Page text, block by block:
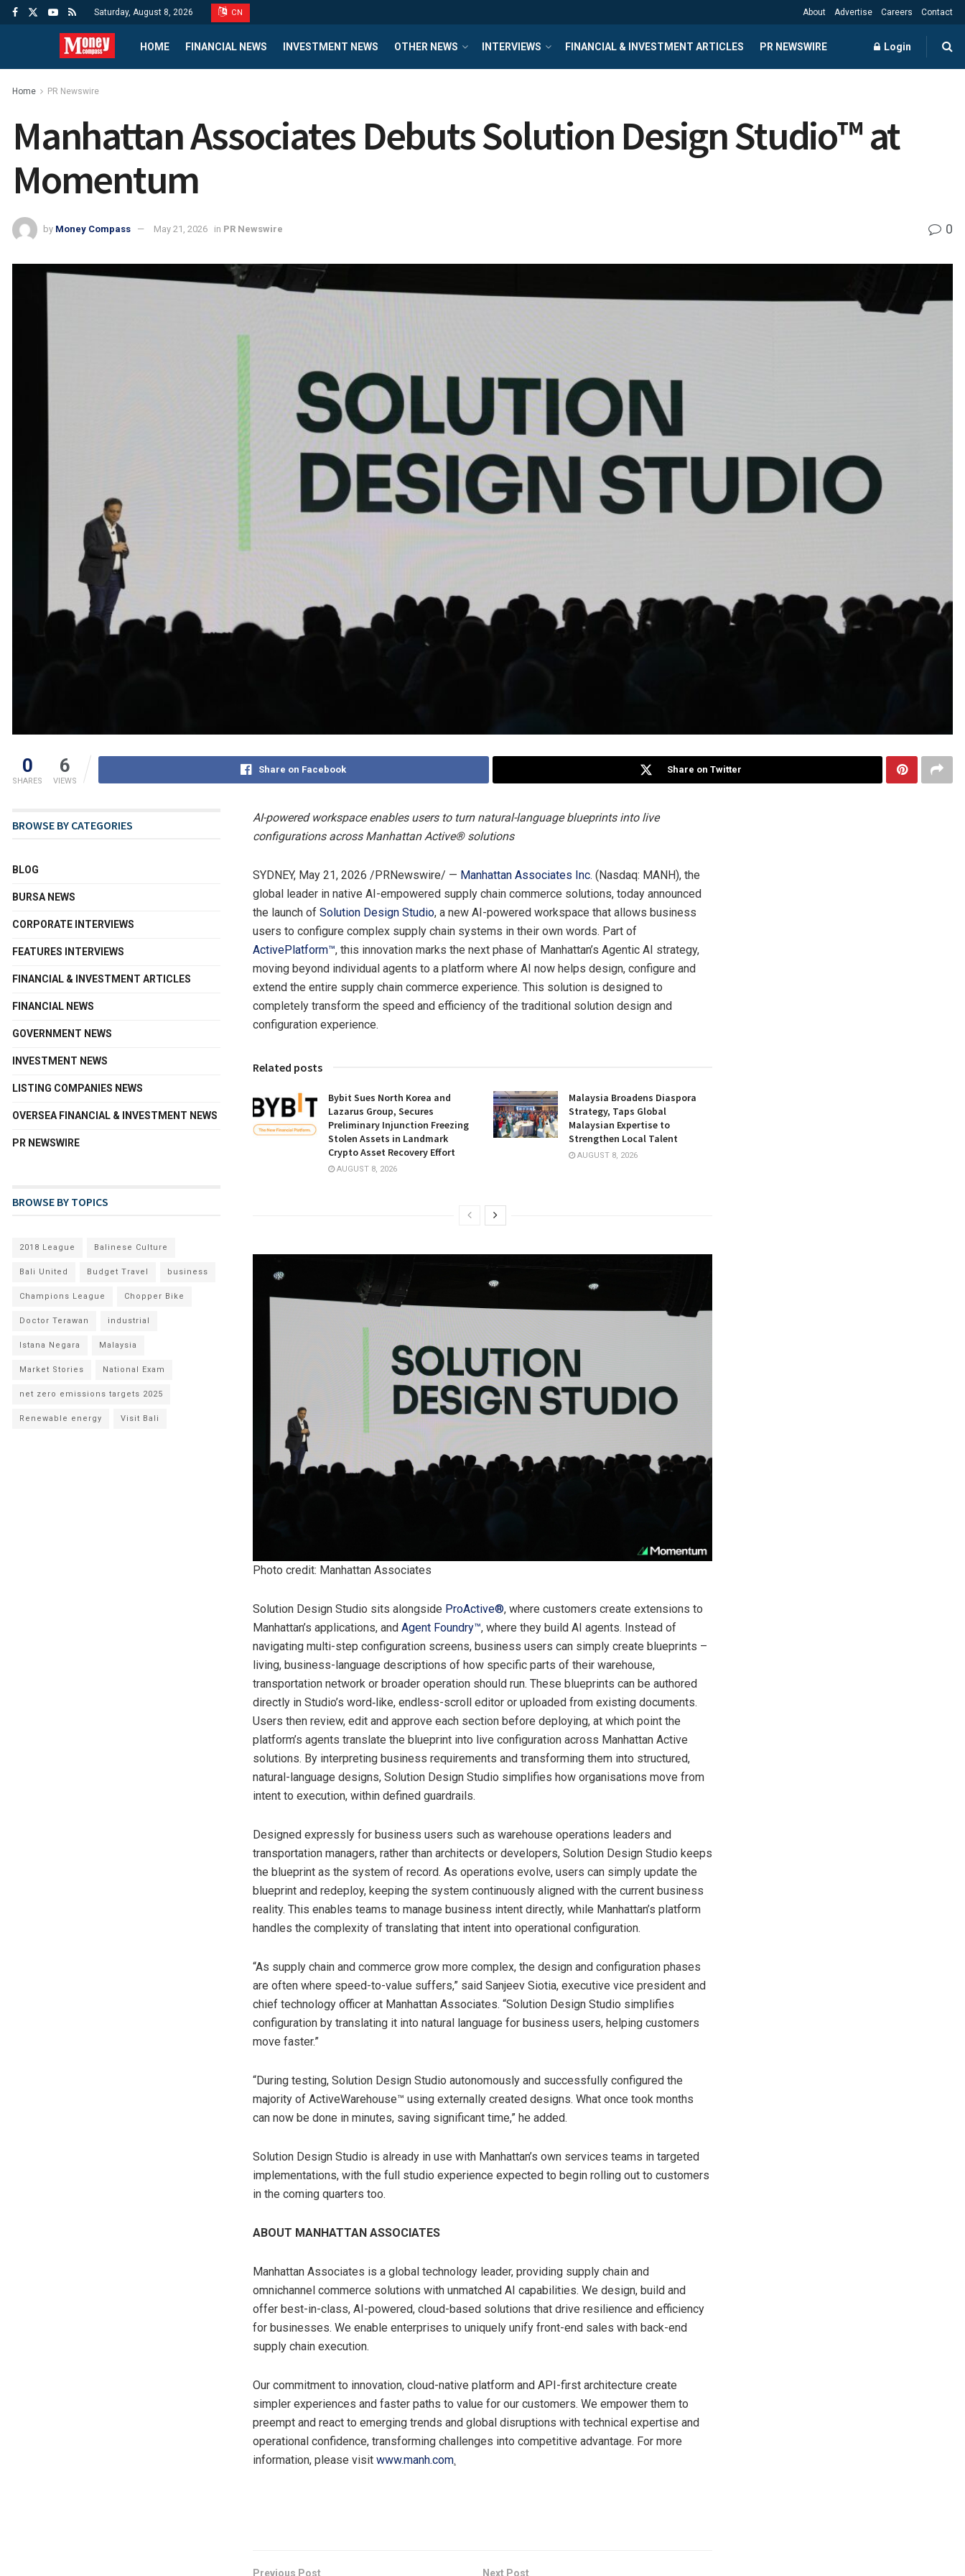
Saturday, August 8, 2026 CN About Advertise Careers Contact
HOME FINANCIAL NEWS INVESTMENT NEWS OTHER NEWS INTERVIEWS FINANCIAL & INVESTMENT ARTICLES PR NEWSWIRE Login
Home PR Newswire
Manhattan Associates Debuts Solution Design Studio™ at
Momentum
by Money Compass May 21, 2026 in PR Newswire 0
0
SHARES
6
VIEWS
Share on Facebook Share on Twitter
AI-powered workspace enables users to turn natural-language blueprints into live
configurations across Manhattan Active® solutions
SYDNEY, May 21, 2026 /PRNewswire/ — Manhattan Associates Inc. (Nasdaq: MANH), the
global leader in native AI-empowered supply chain commerce solutions, today announced
the launch of Solution Design Studio, a new AI-powered workspace that allows business
users to configure complex supply chain systems in their own words. Part of
ActivePlatform™, this innovation marks the next phase of Manhattan’s Agentic AI strategy,
moving beyond individual agents to a platform where AI now helps design, configure and
extend the entire supply chain commerce experience. This solution is designed to
completely transform the speed and efficiency of the traditional solution design and
configuration experience.
Related posts
Bybit Sues North Korea and
Lazarus Group, Secures
Preliminary Injunction Freezing
Stolen Assets in Landmark
Crypto Asset Recovery Effort
AUGUST 8, 2026
Malaysia Broadens Diaspora
Strategy, Taps Global
Malaysian Expertise to
Strengthen Local Talent
AUGUST 8, 2026
Photo credit: Manhattan Associates
Solution Design Studio sits alongside ProActive®, where customers create extensions to
Manhattan’s applications, and Agent Foundry™, where they build AI agents. Instead of
navigating multi-step configuration screens, business users can simply create blueprints –
living, business-language descriptions of how specific parts of their warehouse,
transportation network or broader operation should run. These blueprints can be authored
directly in Studio’s word‑like, endless-scroll editor or uploaded from existing documents.
Users then review, edit and approve each section before deploying, at which point the
platform’s agents translate the blueprint into live configuration across Manhattan Active
solutions. By interpreting business requirements and transforming them into structured,
natural-language designs, Solution Design Studio simplifies how organisations move from
intent to execution, within defined guardrails.
Designed expressly for business users such as warehouse operations leaders and
transportation managers, rather than architects or developers, Solution Design Studio keeps
the blueprint as the system of record. As operations evolve, users can simply update the
blueprint and redeploy, keeping the system continuously aligned with the current business
reality. This enables teams to manage business intent directly, while Manhattan’s platform
handles the complexity of translating that intent into operational configuration.
“As supply chain and commerce grow more complex, the design and configuration phases
are often where speed-to-value suffers,” said Sanjeev Siotia, executive vice president and
chief technology officer at Manhattan Associates. “Solution Design Studio simplifies
configuration by translating it into natural language for business users, helping customers
move faster.”
“During testing, Solution Design Studio autonomously and successfully configured the
majority of ActiveWarehouse™ using externally created designs. What once took months
can now be done in minutes, saving significant time,” he added.
Solution Design Studio is already in use with Manhattan’s own services teams in targeted
implementations, with the full studio experience expected to begin rolling out to customers
in the coming quarters too.
ABOUT MANHATTAN ASSOCIATES
Manhattan Associates is a global technology leader, providing supply chain and
omnichannel commerce solutions with unmatched AI capabilities. We design, build and
offer best-in-class, AI-powered, cloud-based solutions that drive resilience and efficiency
for businesses. We enable enterprises to uniquely unify front-end sales with back-end
supply chain execution.
Our commitment to innovation, cloud-native platform and API-first architecture create
simpler experiences and faster paths to value for our customers. We empower them to
preempt and react to emerging trends and global disruptions with technical expertise and
operational confidence, transforming challenges into competitive advantage. For more
information, please visit www.manh.com.
Previous Post Next Post
BROWSE BY CATEGORIES
BLOG
BURSA NEWS
CORPORATE INTERVIEWS
FEATURES INTERVIEWS
FINANCIAL & INVESTMENT ARTICLES
FINANCIAL NEWS
GOVERNMENT NEWS
INVESTMENT NEWS
LISTING COMPANIES NEWS
OVERSEA FINANCIAL & INVESTMENT NEWS
PR NEWSWIRE
BROWSE BY TOPICS
2018 League Balinese Culture
Bali United Budget Travel business
Champions League Chopper Bike
Doctor Terawan industrial
Istana Negara Malaysia
Market Stories National Exam
net zero emissions targets 2025
Renewable energy Visit Bali